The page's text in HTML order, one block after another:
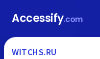
Accessify.com
WITCHS.RU